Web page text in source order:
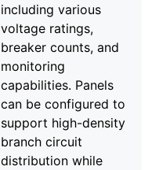
including various
voltage ratings,
breaker counts, and
monitoring
capabilities. Panels
can be configured to
support high-density
branch circuit
distribution while